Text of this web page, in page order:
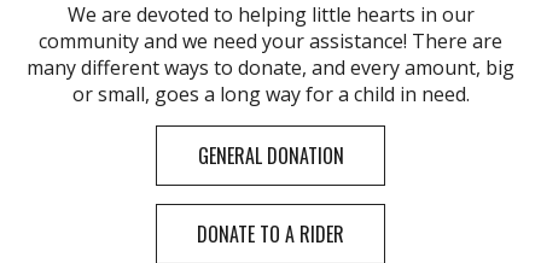
We are devoted to helping little hearts in our
community and we need your assistance! There are
many different ways to donate, and every amount, big
or small, goes a long way for a child in need.
GENERAL DONATION
DONATE TO A RIDER